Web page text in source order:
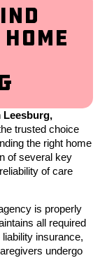
Leesburg,
trusted choice
the right home
of several key
of care
is properly
all required
insurance,
undergo